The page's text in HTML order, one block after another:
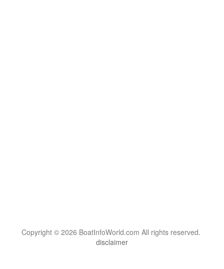
Copyright © 2026 BoatInfoWorld.com All rights reserved.
disclaimer